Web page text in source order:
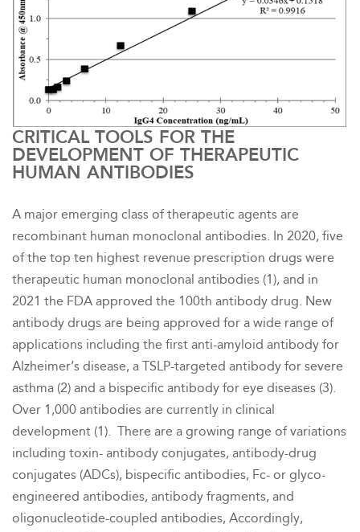
CRITICAL TOOLS FOR THE
DEVELOPMENT OF THERAPEUTIC
HUMAN ANTIBODIES
A major emerging class of therapeutic agents are
recombinant human monoclonal antibodies. In 2020, five
of the top ten highest revenue prescription drugs were
therapeutic human monoclonal antibodies (1), and in
2021 the FDA approved the 100th antibody drug. New
antibody drugs are being approved for a wide range of
applications including the first anti-amyloid antibody for
Alzheimer’s disease, a TSLP-targeted antibody for severe
asthma (2) and a bispecific antibody for eye diseases (3).
Over 1,000 antibodies are currently in clinical
development (1). There are a growing range of variations
including toxin- antibody conjugates, antibody-drug
conjugates (ADCs), bispecific antibodies, Fc- or glyco-
engineered antibodies, antibody fragments, and
oligonucleotide-coupled antibodies, Accordingly,